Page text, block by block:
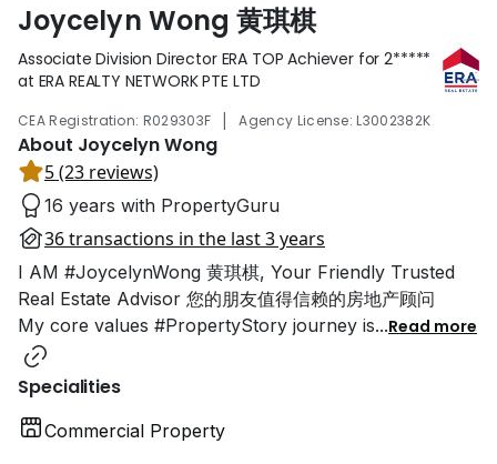
Joycelyn Wong 黄琪棋
Associate Division Director ERA TOP Achiever for2*****
at ERA REALTY NETWORK PTE LTD
CEA Registration: R029303F | Agency License: L3002382K
About Joycelyn Wong
5 (23 reviews)
16 years with PropertyGuru
36 transactions in the last 3 years
I AM #JoycelynWong 黄琪棋, Your Friendly Trusted
Real Estate Advisor 您的朋友值得信赖的房地产顾问
My core values #PropertyStory journey is...Read more
Specialities
Commercial Property